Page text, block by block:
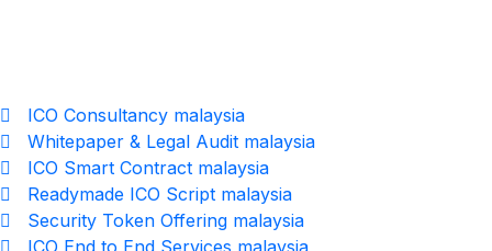
ICO Consultancy malaysia
Whitepaper & Legal Audit malaysia
ICO Smart Contract malaysia
Readymade ICO Script malaysia
Security Token Offering malaysia
ICO End to End Services malaysia